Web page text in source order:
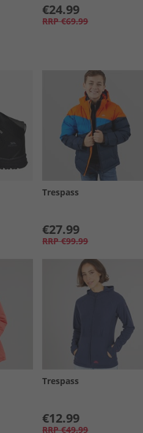
€24.99
RRP €69.99
Trespass
€27.99
RRP €99.99
Trespass
€12.99
RRP €49.99